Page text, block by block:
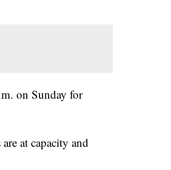
on Sunday for
at capacity and